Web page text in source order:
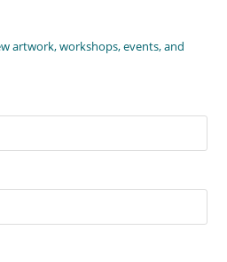
artwork, workshops, events, and